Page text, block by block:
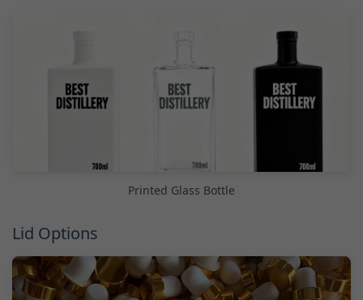
Printed Glass Bottle
Lid Options